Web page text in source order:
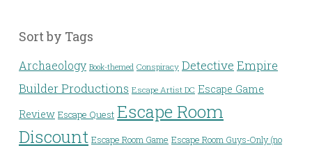
Sort by Tags
Archaeology Book-themed Conspiracy Detective Empire
Builder Productions Escape Artist DC Escape Game
Review Escape Quest Escape Room
Discount Escape Room Game Escape Room Guys-Only (no